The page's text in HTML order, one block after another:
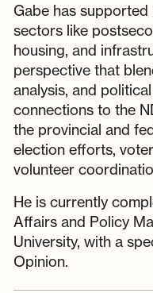
Gabe has
sectors like
housing, and
perspective that
analysis, and
connections to the
the provincial and
election efforts,
volunteer
He is currently
Affairs and Policy
University, with a
Opinion.